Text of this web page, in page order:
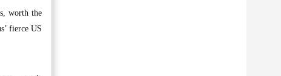
worth the
fierce US